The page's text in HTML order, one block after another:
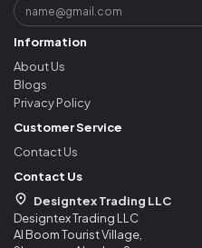
Information
About Us
Blogs
Privacy Policy
Customer Service
Contact Us
Contact Us
Designtex Trading LLC
Designtex Trading LLC
Al Boom Tourist Village,